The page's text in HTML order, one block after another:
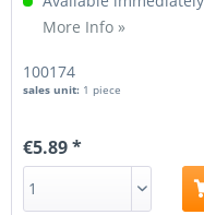
More Info »
100174
sales unit: 1 piece
€5.89 *